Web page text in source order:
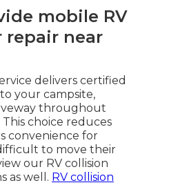
mobile RV
repair near
delivers certified
your campsite,
throughout
choice reduces
convenience for
to move their
our RV collision
as well. RV collision